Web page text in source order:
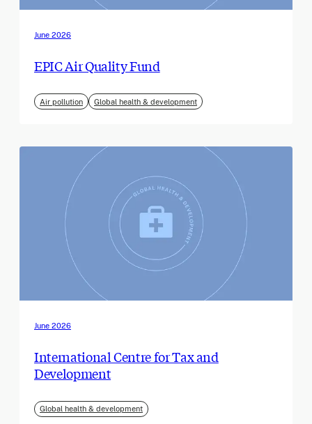
June 2026
EPIC Air Quality Fund
Air pollution Global health & development
June 2026
International Centre for Tax and
Development
Global health & development